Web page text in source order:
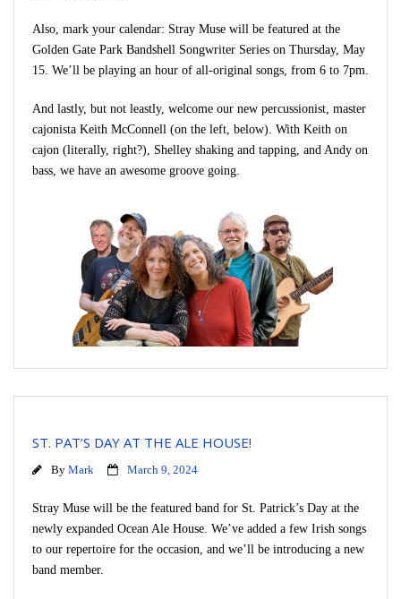
Also, mark your calendar: Stray Muse will be featured at the
Golden Gate Park Bandshell Songwriter Series on Thursday, May
15. We’ll be playing an hour of all-original songs, from 6 to 7pm.
And lastly, but not leastly, welcome our new percussionist, master
cajonista Keith McConnell (on the left, below). With Keith on
cajon (literally, right?), Shelley shaking and tapping, and Andy on
bass, we have an awesome groove going.
ST. PAT’S DAY AT THE ALE HOUSE!
By Mark March 9, 2024
Stray Muse will be the featured band for St. Patrick’s Day at the
newly expanded Ocean Ale House. We’ve added a few Irish songs
to our repertoire for the occasion, and we’ll be introducing a new
band member.